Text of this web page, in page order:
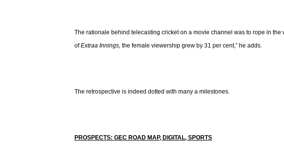
The rationale behind telecasting cricket on a movie channel was to rope in
ofExtraa Innings, the female viewership grew by 31 per cent,” he adds.
The retrospective is indeed dotted with many a milestones.
PROSPECTS: GEC ROAD MAP, DIGITAL, SPORTS